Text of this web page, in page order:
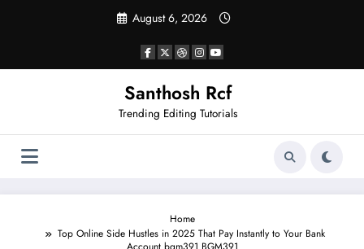
August 6, 2026
Santhosh Rcf
Trending Editing Tutorials
Home
Top Online Side Hustles in 2025 That Pay Instantly to Your Bank